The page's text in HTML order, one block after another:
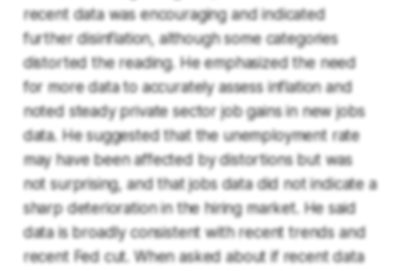
recent data was encouraging and indicated
further disinflation, although some categories
distorted the reading. He emphasized the need
for more data to accurately assess inflation and
noted steady private sector job gains in new jobs
data. He suggested that the unemployment rate
may have been affected by distortions but was
not surprising, and that jobs data did not indicate a
sharp deterioration in the hiring market. He said
data is broadly consistent with recent trends and
recent Fed cut. When asked about if recent data